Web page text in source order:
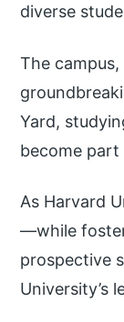
diverse
The
Yard,
become part
As Harvard
—while
prospective
University’s